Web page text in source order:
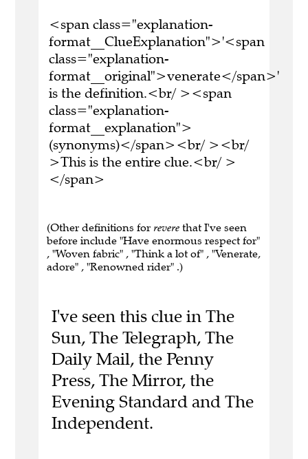
<span class="explanation-
format__ClueExplanation">'<span
class="explanation-
format__original">venerate</span>'
is the definition.<br/ ><span
class="explanation-
format__explanation">
(synonyms)</span><br/ ><br/
>This is the entire clue.<br/ >
</span>
(Other definitions for revere that I've seen
before include "Have enormous respect for"
, "Woven fabric" , "Think a lot of" , "Venerate,
adore" , "Renowned rider" .)
I've seen this clue in The
Sun, The Telegraph, The
Daily Mail, the Penny
Press, The Mirror, the
Evening Standard and The
Independent.